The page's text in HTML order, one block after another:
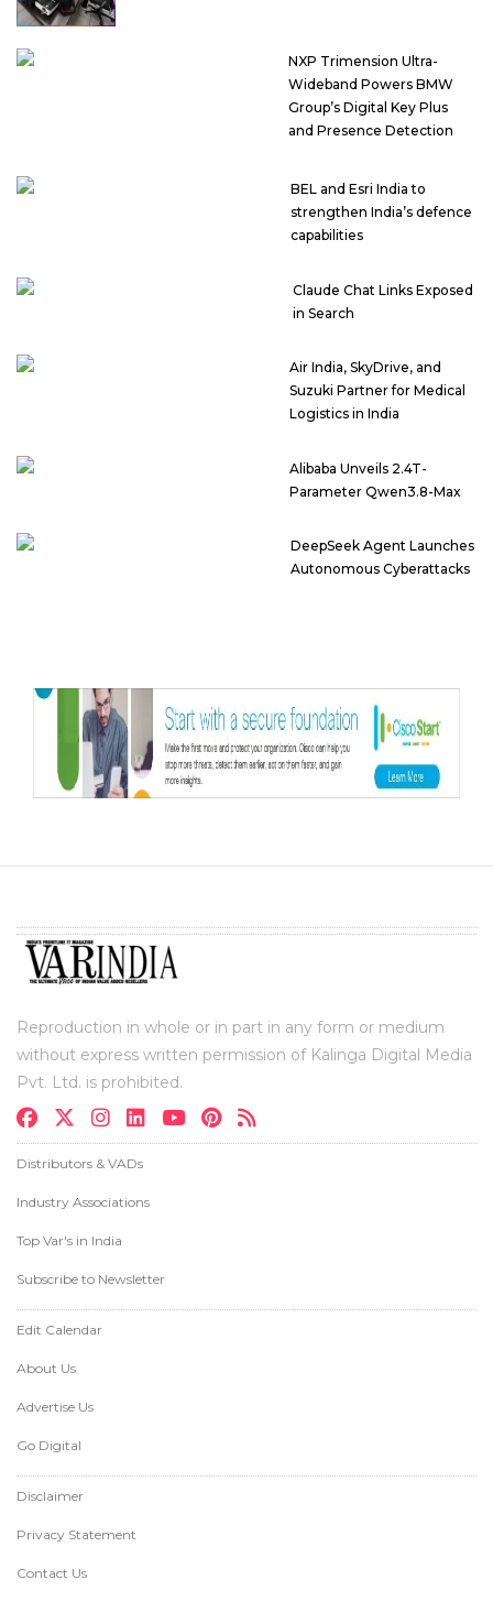
NXP Trimension Ultra-
Wideband Powers BMW
Group’s Digital Key Plus
and Presence Detection
BEL and Esri India to
strengthen India’s defence
capabilities
Claude Chat Links Exposed
in Search
Air India, SkyDrive, and
Suzuki Partner for Medical
Logistics in India
Alibaba Unveils 2.4T-
Parameter Qwen3.8-Max
DeepSeek Agent Launches
Autonomous Cyberattacks
Reproduction in whole or in part in any form or medium
without express written permission of Kalinga Digital Media
Pvt. Ltd. is prohibited.
Distributors & VADs
Industry Associations
Top Var's in India
Subscribe to Newsletter
Edit Calendar
About Us
Advertise Us
Go Digital
Disclaimer
Privacy Statement
Contact Us